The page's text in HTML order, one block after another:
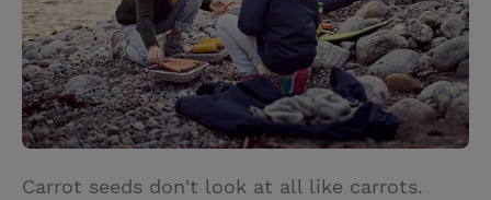
r
e
s
t
Carrot seeds don't look at all like carrots.